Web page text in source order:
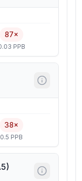
87×
PPB
38×
0.5 PPB